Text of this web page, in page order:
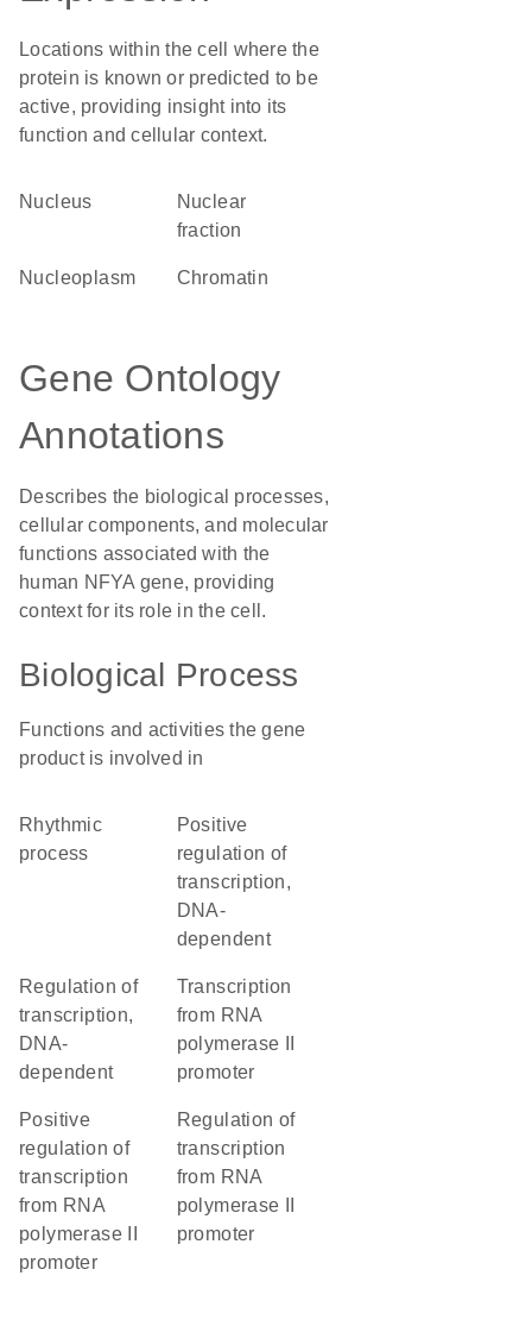
Locations within the cell where the
protein is known or predicted to be
active, providing insight into its
function and cellular context.
Nucleus
nuclear
fraction
nucleoplasm chromatin
Gene Ontology
Annotations
Describes the biological processes,
cellular components, and molecular
functions associated with the
human NFYA gene, providing
context for its role in the cell.
Biological Process
Functions and activities the gene
product is involved in
rhythmic
process
positive
regulation of
transcription,
DNA-
dependent
regulation of
transcription,
DNA-
dependent
transcription
from RNA
polymerase II
promoter
positive
regulation of
transcription
from RNA
polymerase II
promoter
regulation of
transcription
from RNA
polymerase II
promoter